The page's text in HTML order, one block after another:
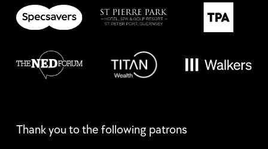
Thank you to the following patrons